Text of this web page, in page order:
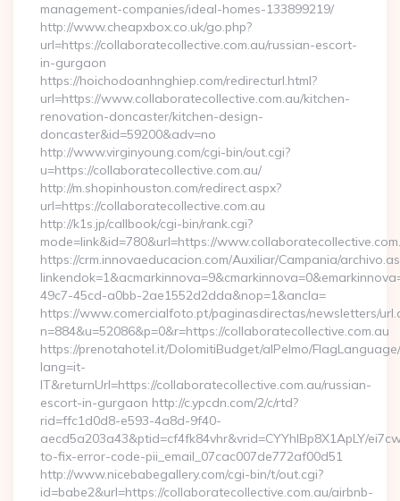
management-companies/ideal-homes-133899219/
http://www.cheapxbox.co.uk/go.php?
url=https://collaboratecollective.com.au/russian-escort-
in-gurgaon
https://hoichodoanhnghiep.com/redirecturl.html?
url=https://www.collaboratecollective.com.au/kitchen-
renovation-doncaster/kitchen-design-
doncaster&id=59200&adv=no
http://www.virginyoung.com/cgi-bin/out.cgi?
u=https://collaboratecollective.com.au/
http://m.shopinhouston.com/redirect.aspx?
url=https://collaboratecollective.com.au
http://k1s.jp/callbook/cgi-bin/rank.cgi?
mode=link&id=780&url=https://
https://crm.innovaeducacion.com/Auxiliar/Campania/
49c7-45cd-a0bb-2ae1552d2dda&nop=1&ancla=
https://www.comercialfoto.pt/paginasdirectas/newsletters/
n=884&u=52086&p=0&r=https://collaboratecollective.com.au
https://prenotahotel.it/DolomitiBudget/alPelmo/
lang=it-
IT&returnUrl=https://collaboratecollective.com.au/russian-
escort-in-gurgaon http://c.ypcdn.com/2/c/rtd?
rid=ffc1d0d8-e593-4a8d-9f40-
aecd5a203a43&ptid=cf4fk84vhr&vrid=CYYhIBp8X1ApLY/
to-fix-error-code-pii_email_07cac007de772af00d51
http://www.nicebabegallery.com/cgi-bin/t/out.cgi?
id=babe2&url=https://collaboratecollective.com.au/airbnb-